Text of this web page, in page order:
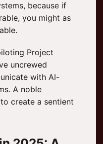
because if
you might as
Project
uncrewed
with AI-
A noble
create a sentient